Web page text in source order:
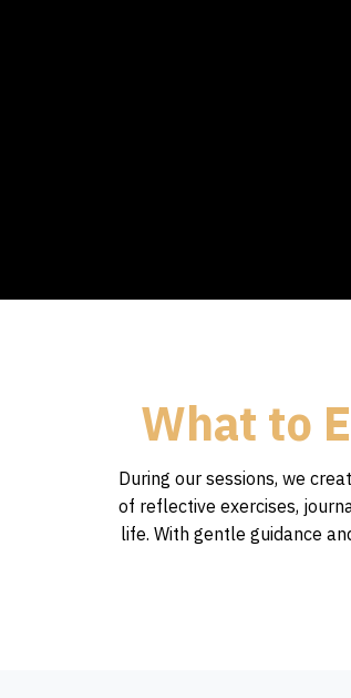
What to
During our sessions, we
of reflective exercises,
life. With gentle guidance